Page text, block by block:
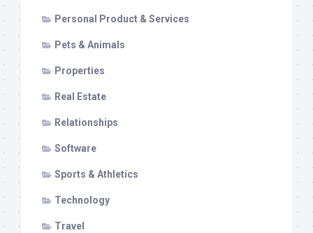
Personal Product & Services
Pets & Animals
Properties
Real Estate
Relationships
Software
Sports & Athletics
Technology
Travel